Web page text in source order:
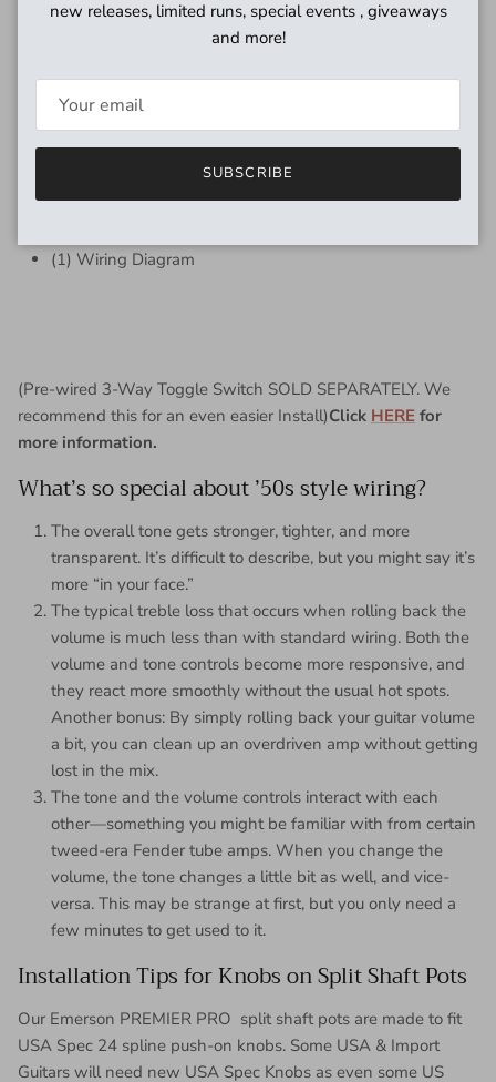
electronics to fit and also you may need US Spec knobs (to
accept 24 teeth split shafts).
Includes
(4) 500K - NEW - Emerson PREMIER PRO Split Shaft
Potentiometers
(1) Switchcraft J11 1/4" mono input jack (MADE IN USA)
(2) Emerson Bumblebee Paper in Oil Capacitors (1:
(1) Wiring Diagram
(Pre-wired 3-Way Toggle Switch SOLD SEPARATELY. We
recommend this for an even easier Install)Click HERE for
more information.
What’s so special about ’50s style wiring?
The overall tone gets stronger, tighter, and more
transparent. It’s difficult to describe, but you might say it’s
more “in your face.”
The typical treble loss that occurs when rolling back the
volume is much less than with standard wiring. Both the
volume and tone controls become more responsive, and
they react more smoothly without the usual hot spots.
Another bonus: By simply rolling back your guitar volume
a bit, you can clean up an overdriven amp without getting
lost in the mix.
The tone and the volume controls interact with each
other—something you might be familiar with from certain
tweed-era Fender tube amps. When you change the
volume, the tone changes a little bit as well, and vice-
versa. This may be strange at first, but you only need a
few minutes to get used to it.
Installation Tips for Knobs on Split Shaft Pots
Our Emerson PREMIER PRO split shaft pots are made to fit
USA Spec 24 spline push-on knobs. Some USA & Import
Guitars will need new USA Spec Knobs as even some US
new releases, limited runs, special events , giveaways
and more!
SUBSCRIBE